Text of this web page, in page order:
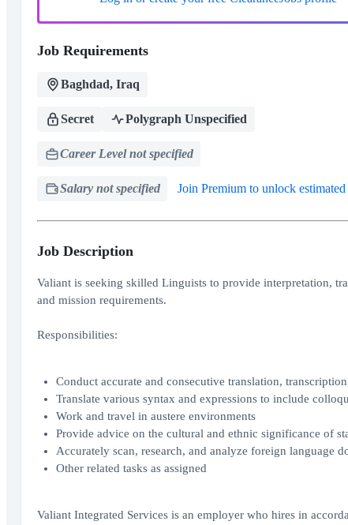
Job Requirements
Baghdad, Iraq
Secret Polygraph Unspecified
Career Level not specified
Salary not specified Join Premium to unlock estimated
Job Description
Valiant is seeking skilled Linguists to provide interpretation,
and mission requirements.
Responsibilities:
Conduct accurate and consecutive translation,
Translate various syntax and expressions to include
Work and travel in austere environments
Provide advice on the cultural and ethnic significance of
Accurately scan, research, and analyze foreign language
Other related tasks as assigned
Valiant Integrated Services is an employer who hires in